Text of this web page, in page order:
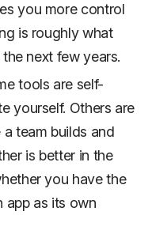
you more control
is roughly what
next few years.
tools are self-
yourself. Others are
team builds and
is better in the
you have the
app as its own